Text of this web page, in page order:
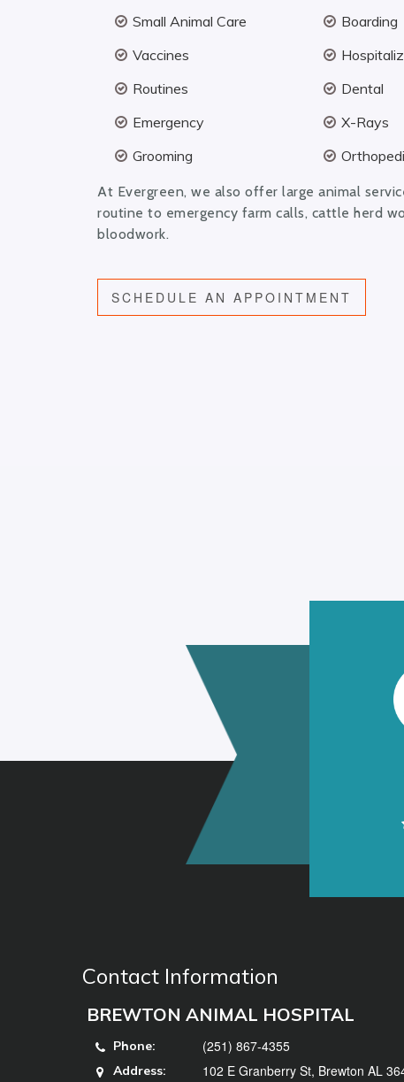
Small Animal Care
Vaccines
Routines
Emergency
Grooming
Boarding
Dental
X-Rays
At Evergreen, we also offer large animal
routine to emergency farm calls, cattle herd
bloodwork.
SCHEDULE AN APPOINTMENT
Contact Information
BREWTON ANIMAL HOSPITAL
Phone: (251) 867-4355
Address: 102 E Granberry St, Brewton AL